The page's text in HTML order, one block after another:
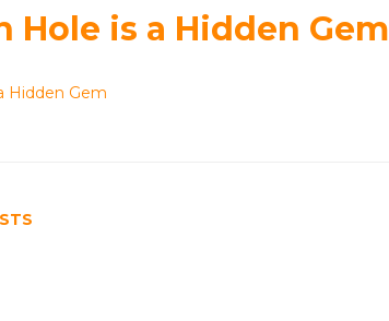
Hole is a Hidden Gem
Hidden Gem